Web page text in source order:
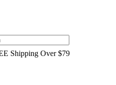
Shipping Over $79